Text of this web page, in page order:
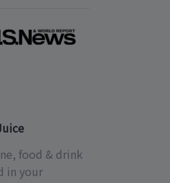
food & drink
in your